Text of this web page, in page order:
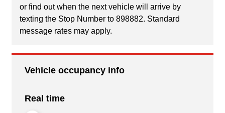
or find out when the next vehicle will arrive by
texting the Stop Number to 898882. Standard
message rates may apply.
Vehicle occupancy info
Real time